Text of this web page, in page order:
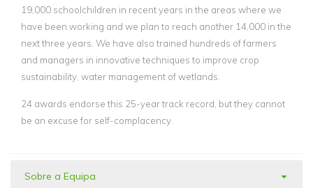
19,000 schoolchildren in recent years in the areas where we
have been working and we plan to reach another 14,000 in the
next three years. We have also trained hundreds of farmers
and managers in innovative techniques to improve crop
sustainability, water management of wetlands.
24 awards endorse this 25-year track record, but they cannot
be an excuse for self-complacency.
Sobre a Equipa